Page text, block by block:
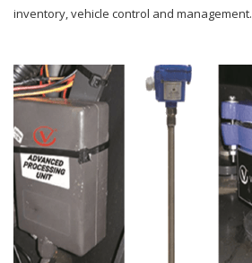
inventory, vehicle control and management.